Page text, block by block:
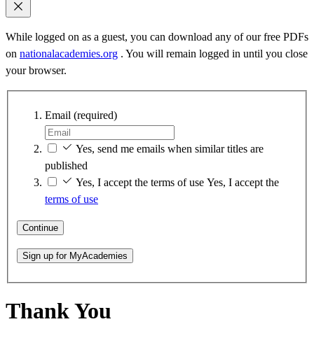
While logged on as a guest, you can download any of our free PDFs
on nationalacademies.org . You will remain logged in until you close
your browser.
Email (required)
Yes, send me emails when similar titles are
published
Yes, I accept the terms of use Yes, I accept the
terms of use
Continue
Sign up for MyAcademies
Thank You